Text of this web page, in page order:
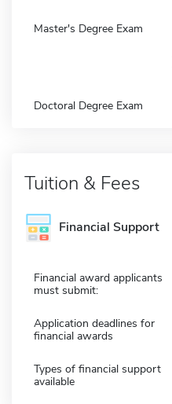
Master's Degree Exam
Doctoral Degree Exam
Tuition & Fees
Financial Support
Financial award applicants
must submit:
Application deadlines for
financial awards
Types of financial support
available